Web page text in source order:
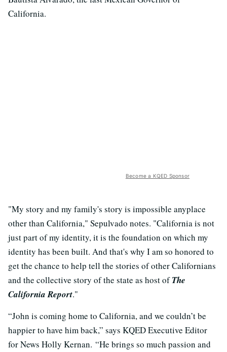
California.
Become a KQED Sponsor
"My story and my family's story is impossible anyplace
other than California," Sepulvado notes. "California is not
just part of my identity, it is the foundation on which my
identity has been built. And that's why I am so honored to
get the chance to help tell the stories of other Californians
and the collective story of the state as host ofThe
California Report."
“John is coming home to California, and we couldn’t be
happier to have him back,” says KQED Executive Editor
for News Holly Kernan. “He brings so much passion and